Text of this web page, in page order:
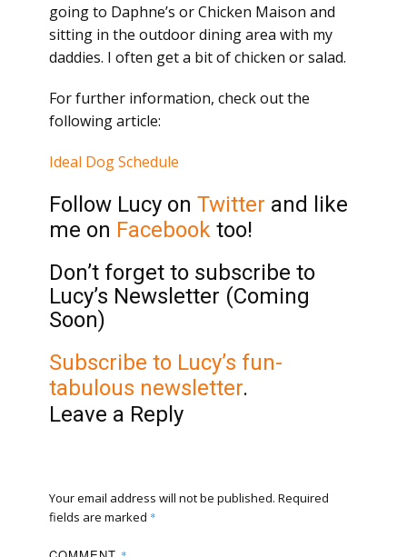
going to Daphne’s or Chicken Maison and
sitting in the outdoor dining area with my
daddies. I often get a bit of chicken or salad.
For further information, check out the
following article:
Ideal Dog Schedule
Follow Lucy on Twitter and like
me on Facebook too!
Don’t forget to subscribe to
Lucy’s Newsletter (Coming
Soon)
Subscribe to Lucy’s fun-
tabulous newsletter.
Leave a Reply
Your email address will not be published. Required
fields are marked *